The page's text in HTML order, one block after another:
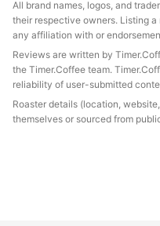
All brand names, logos, and
their respective owners. Listing
any affiliation with or
Reviews are written by
the Timer.Coffee team.
reliability of user-submitted
Roaster details (location,
themselves or sourced from